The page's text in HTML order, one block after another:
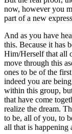
now, however you
part of a new
And as you have
this. Because it has
Him/Herself that all
move through this
ones to be of the
indeed you are
within this group,
that have come
realize the dream.
to be, all of you, to
all that is happening